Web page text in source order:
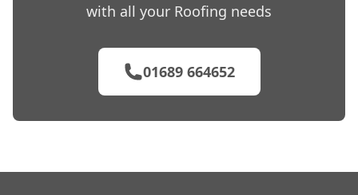
with all your Roofing needs
01689 664652